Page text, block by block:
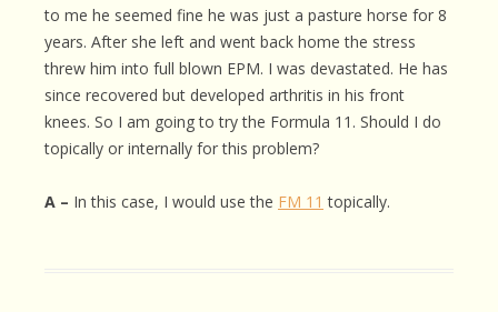
to me he seemed fine he was just a pasture horse for 8
years. After she left and went back home the stress
threw him into full blown EPM. I was devastated. He has
since recovered but developed arthritis in his front
knees. So I am going to try the Formula 11. Should I do
topically or internally for this problem?
A – In this case, I would use the FM 11 topically.